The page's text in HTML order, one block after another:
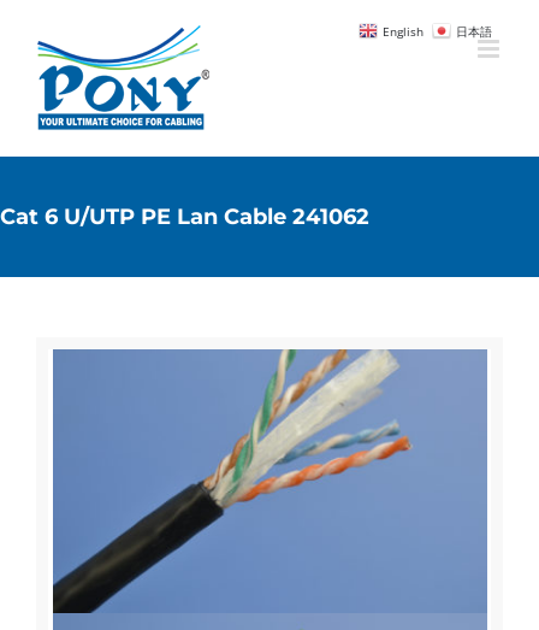
Cat 6 U/UTP PE Lan Cable 241062
English 日本語